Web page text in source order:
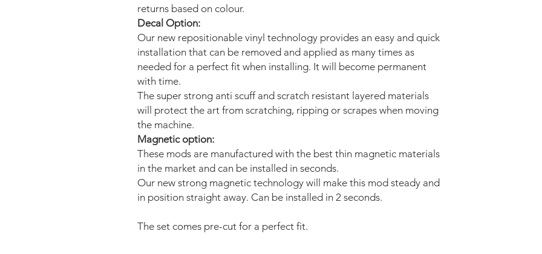
returns based on colour.
Decal Option:
Our new repositionable vinyl technology provides an easy and quick
installation that can be removed and applied as many times as
needed for a perfect fit when installing. It will become permanent
with time.
The super strong anti scuff and scratch resistant layered materials
will protect the art from scratching, ripping or scrapes when moving
the machine.
Magnetic option:
These mods are manufactured with the best thin magnetic materials
in the market and can be installed in seconds.
Our new strong magnetic technology will make this mod steady and
in position straight away. Can be installed in 2 seconds.
The set comes pre-cut for a perfect fit.